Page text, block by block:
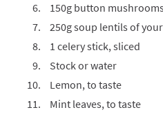
150g button
250g soup lentils of
1 celery stick, sliced
Stock or water
Lemon, to taste
Mint leaves, to taste